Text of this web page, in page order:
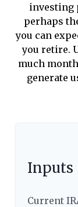
investing
perhaps
you can
you retire.
much
generate
Inputs
Current